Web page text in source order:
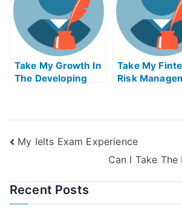
Take My Growth In
The Developing
Take My
Risk
My Ielts Exam Experience
Can I Take
Recent Posts